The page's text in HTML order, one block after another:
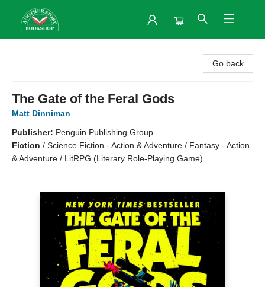
Go back
The Gate of the Feral Gods
Matt Dinniman
Publisher: Penguin Publishing Group
Fiction / Science Fiction - Action & Adventure / Fantasy - Action
& Adventure / LitRPG (Literary Role-Playing Game)